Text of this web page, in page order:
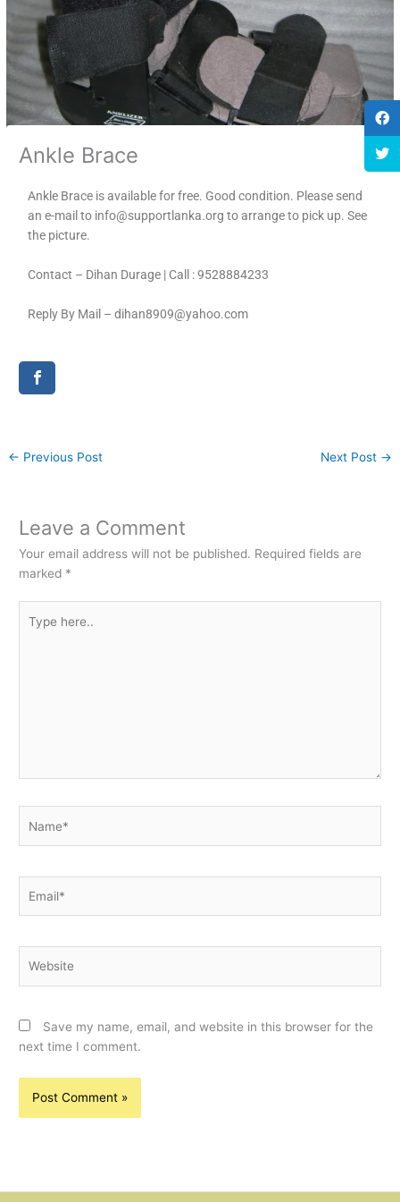
Ankle Brace
Ankle Brace is available for free. Good condition. Please send
an e-mail to info@supportlanka.org to arrange to pick up. See
the picture.
Contact – Dihan Durage | Call : 9528884233
Reply By Mail – dihan8909@yahoo.com
← Previous Post Next Post →
Leave a Comment
Your email address will not be published. Required fields are
marked *
here..
Save my name, email, and website in this browser for the
next time I comment.